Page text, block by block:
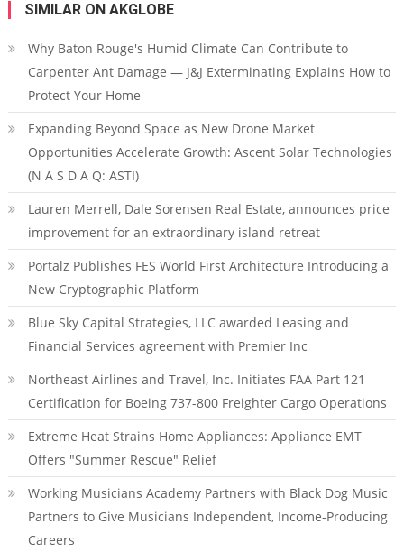
SIMILAR ON AKGLOBE
Why Baton Rouge's Humid Climate Can Contribute to
Carpenter Ant Damage — J&J Exterminating Explains How to
Protect Your Home
Expanding Beyond Space as New Drone Market
Opportunities Accelerate Growth: Ascent Solar Technologies
(N A S D A Q: ASTI)
Lauren Merrell, Dale Sorensen Real Estate, announces price
improvement for an extraordinary island retreat
Portalz Publishes FES World First Architecture Introducing a
New Cryptographic Platform
Blue Sky Capital Strategies, LLC awarded Leasing and
Financial Services agreement with Premier Inc
Northeast Airlines and Travel, Inc. Initiates FAA Part 121
Certification for Boeing 737-800 Freighter Cargo Operations
Extreme Heat Strains Home Appliances: Appliance EMT
Offers "Summer Rescue" Relief
Working Musicians Academy Partners with Black Dog Music
Partners to Give Musicians Independent, Income-Producing
Careers